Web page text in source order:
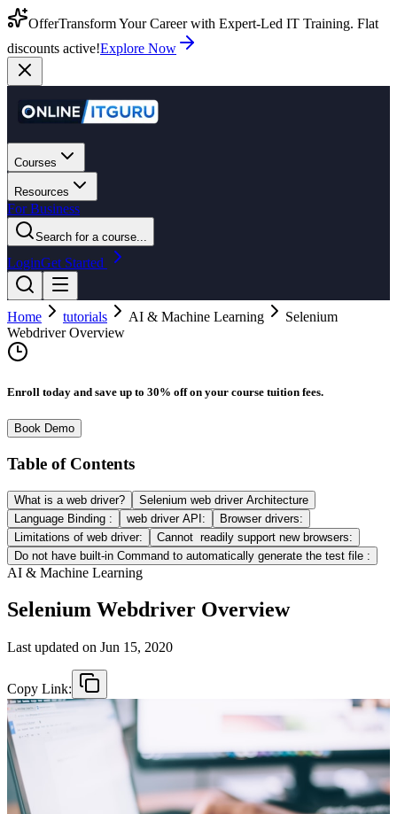
OfferTransform Your Career with Expert-Led IT Training. Flat
discounts active!Explore Now
Courses
Resources
For Business
Search for a course...
LoginGet Started
Home tutorials AI & Machine Learning
Selenium
Webdriver Overview
Enroll today and save up to 30% off on your course tuition fees.
Book Demo
Table of Contents
What is a web driver?
Selenium web driver Architecture
Language Binding :
web driver API:
Browser drivers:
Limitations of web driver:
Cannot readily support new browsers:
Do not have built-in Command to automatically generate the test file :
AI & Machine Learning
Selenium Webdriver Overview
Last updated on Jun 15, 2020
Copy Link: